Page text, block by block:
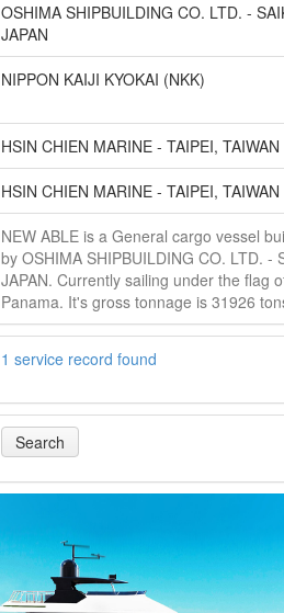
OSHIMA SHIPBUILDING CO. LTD. -
JAPAN
NIPPON KAIJI KYOKAI (NKK)
HSIN CHIEN MARINE - TAIPEI, TAIWAN
HSIN CHIEN MARINE - TAIPEI, TAIWAN
NEW ABLE is a General cargo vessel
by OSHIMA SHIPBUILDING CO. LTD. -
JAPAN. Currently sailing under the flag
Panama. It's gross tonnage is 31926
1 service record found
Search